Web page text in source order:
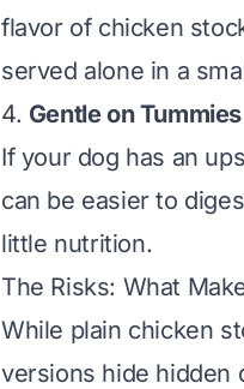
flavor of chicken
served alone in a
4. Gentle on Tummies
If your dog has an
can be easier to
little nutrition.
The Risks: What
While plain chicken
versions hide hidden